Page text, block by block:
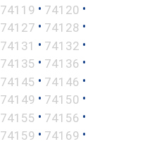
74119 • 74120 •
74127 • 74128 •
74131 • 74132 •
74135 • 74136 •
74145 • 74146 •
74149 • 74150 •
74155 • 74156 •
74159 • 74169 •